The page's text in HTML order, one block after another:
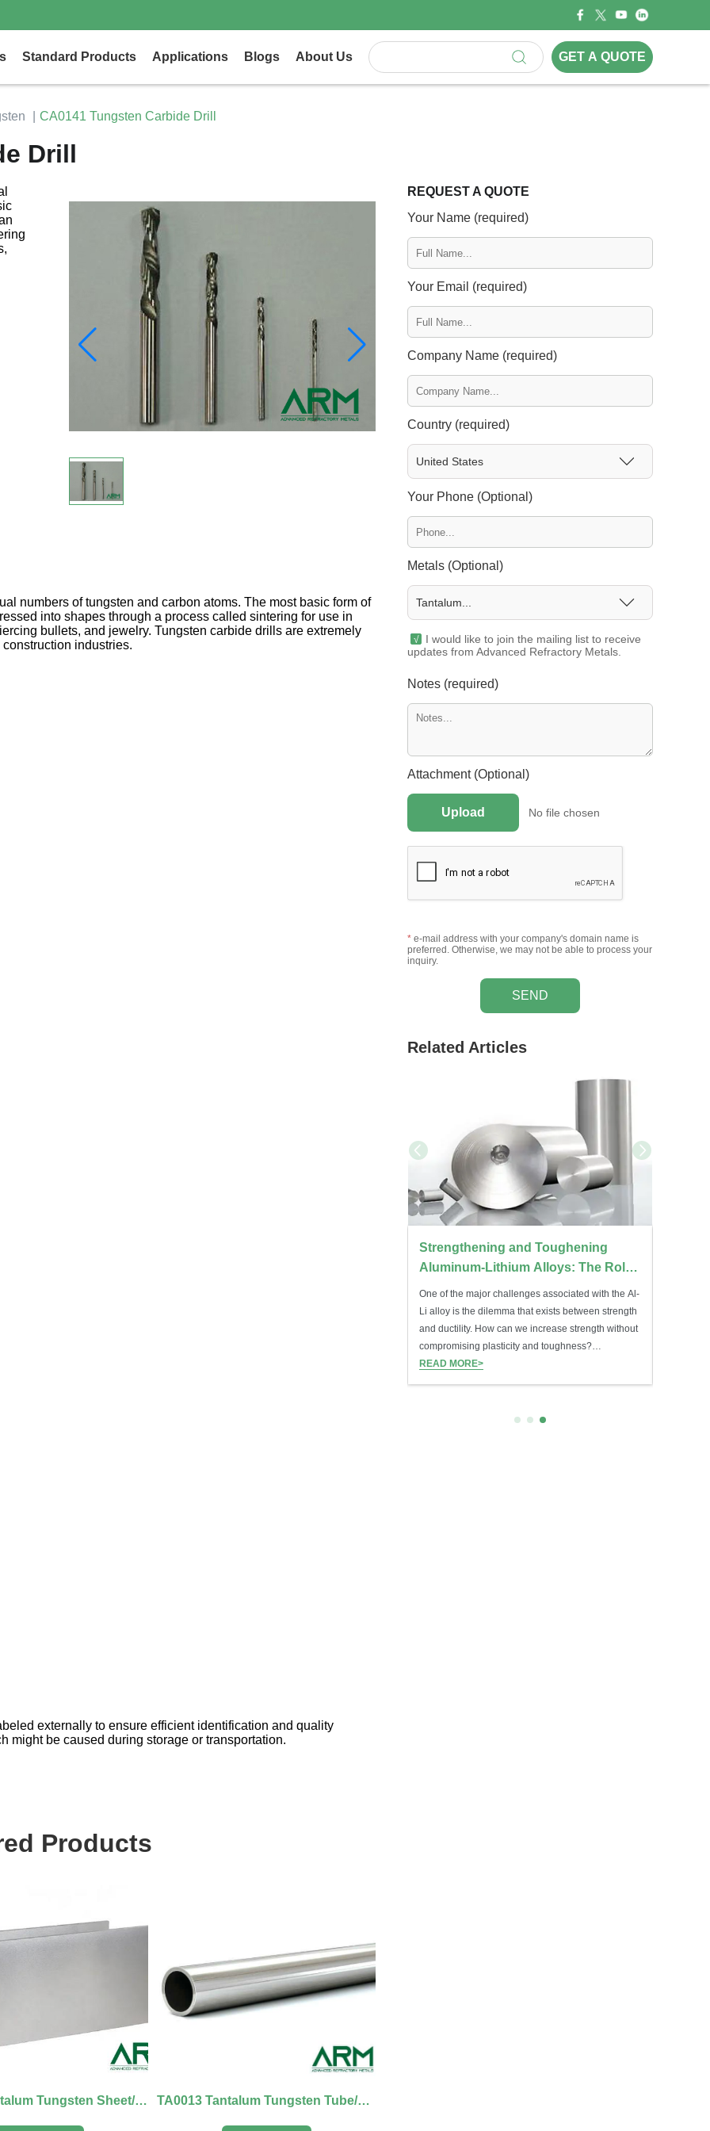
Standard Products Applications Blogs About Us GET A QUOTE
CA0141 Tungsten Carbide Drill
Drill
numbers of tungsten and carbon atoms. The most basic form of
into shapes through a process called sintering for use in
bullets, and jewelry. Tungsten carbide drills are extremely
industries.
externally to ensure efficient identification and quality
might be caused during storage or transportation.
Products
TA0012 Tantalum Tungsten Sheet/Board TA0013 Tantalum Tungsten Tube/Pipe
REQUEST A QUOTE
Your Name (required)
Your Email (required)
Company Name (required)
Country (required)
United States
Your Phone (Optional)
Metals (Optional)
Tantalum...
I would like to join the mailing list to receive
updates from Advanced Refractory Metals.
Notes (required)
Attachment (Optional)
Upload No file chosen
* e-mail address with your company's domain name is
preferred. Otherwise, we may not be able to process your
inquiry.
SEND
Related Articles
Strengthening and Toughening
Aluminum-Lithium Alloys: The Role
of Mg, Cu, Zr, Mn, and Sc
One of the major challenges associated with the Al-
Li alloy is the dilemma that exists between strength
and ductility. How can we increase strength without
compromising plasticity and toughness?
Microalloying of elements such as Mg, Cu, Zr, Mn,
READ MORE>